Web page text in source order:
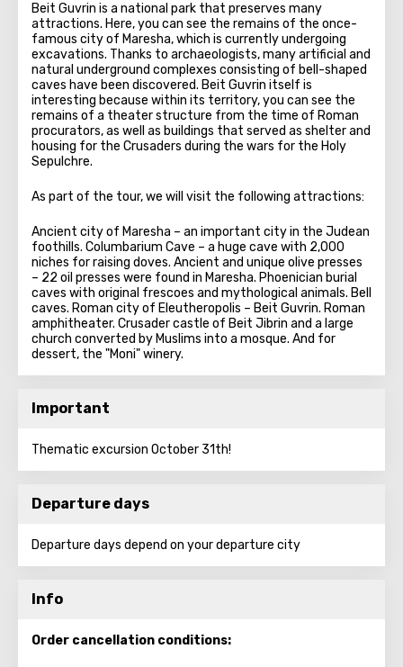
Beit Guvrin is a national park that preserves many
attractions. Here, you can see the remains of the once-
famous city of Maresha, which is currently undergoing
excavations. Thanks to archaeologists, many artificial and
natural underground complexes consisting of bell-shaped
caves have been discovered. Beit Guvrin itself is
interesting because within its territory, you can see the
remains of a theater structure from the time of Roman
procurators, as well as buildings that served as shelter and
housing for the Crusaders during the wars for the Holy
Sepulchre.
As part of the tour, we will visit the following attractions:
Ancient city of Maresha – an important city in the Judean
foothills. Columbarium Cave – a huge cave with 2,000
niches for raising doves. Ancient and unique olive presses
– 22 oil presses were found in Maresha. Phoenician burial
caves with original frescoes and mythological animals. Bell
caves. Roman city of Eleutheropolis – Beit Guvrin. Roman
amphitheater. Crusader castle of Beit Jibrin and a large
church converted by Muslims into a mosque. And for
dessert, the "Moni" winery.
Important
Thematic excursion October 31th!
Departure days
Departure days depend on your departure city
Info
Order cancellation conditions: